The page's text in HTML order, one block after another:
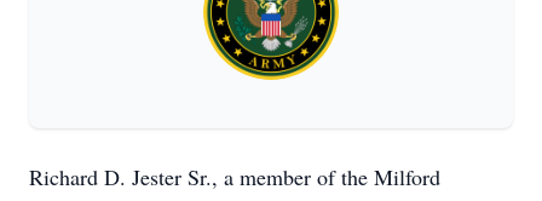
Richard D. Jester Sr., a member of the Milford